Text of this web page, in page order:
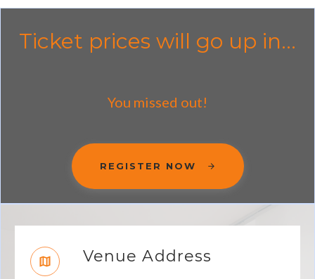
Ticket prices will go up in...
You missed out!
REGISTER NOW
Venue Address